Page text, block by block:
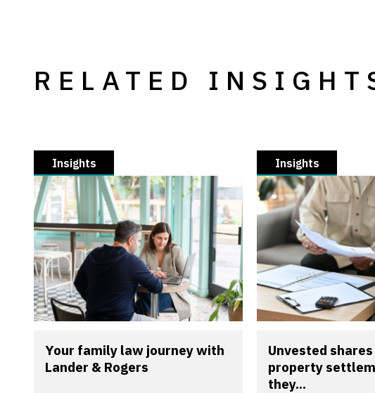
RELATED
Insights
Your family law journey with
Lander & Rogers
Insights
Unvested shares
property
they...